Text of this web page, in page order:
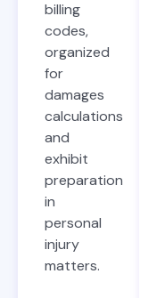
billing
codes,
organized
for
damages
calculations
and
exhibit
preparation
in
personal
injury
matters.